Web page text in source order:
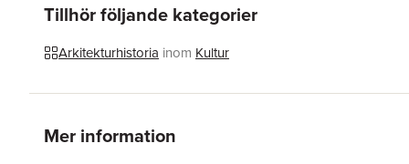
Tillhör följande kategorier
Arkitekturhistoria inom Kultur
Mer information